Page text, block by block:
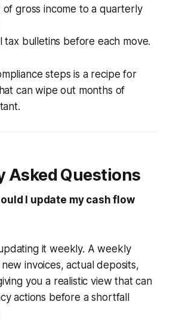
of gross income to a quarterly
tax bulletins before each move.
steps is a recipe for
can wipe out months of
Asked Questions
I update my cash flow
it weekly. A weekly
invoices, actual deposits,
you a realistic view that can
actions before a shortfall